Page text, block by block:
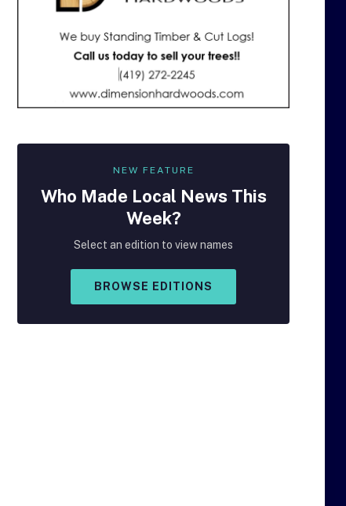
NEW FEATURE
Who Made Local News This
Week?
Select an edition to view names
BROWSE EDITIONS